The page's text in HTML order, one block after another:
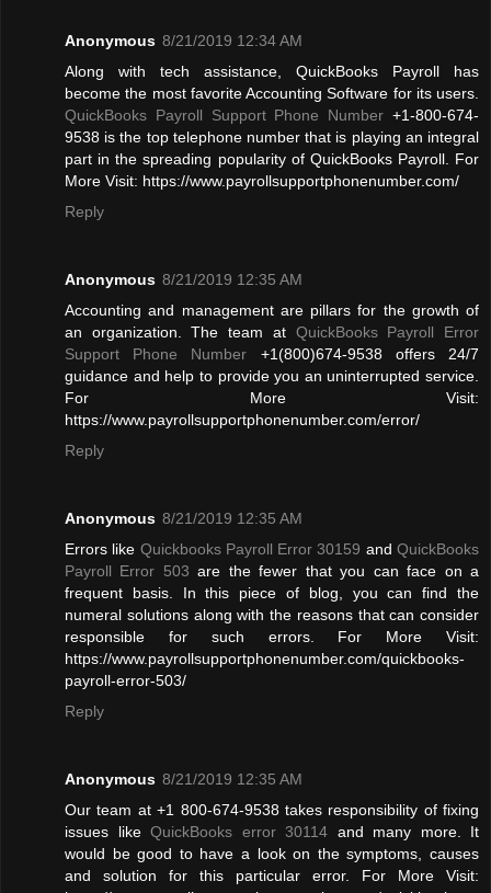
Anonymous 8/21/2019 12:34 AM
Along with tech assistance, QuickBooks Payroll has
become the most favorite Accounting Software for its users.
QuickBooks Payroll Support Phone Number +1-800-674-
9538 is the top telephone number that is playing an integral
part in the spreading popularity of QuickBooks Payroll. For
More Visit: https://www.payrollsupportphonenumber.com/
Reply
Anonymous 8/21/2019 12:35 AM
Accounting and management are pillars for the growth of
an organization. The team at QuickBooks Payroll Error
Support Phone Number +1(800)674-9538 offers 24/7
guidance and help to provide you an uninterrupted service.
For More Visit:
https://www.payrollsupportphonenumber.com/error/
Reply
Anonymous 8/21/2019 12:35 AM
Errors like Quickbooks Payroll Error 30159 andQuickBooks
Payroll Error 503 are the fewer that you can face on a
frequent basis. In this piece of blog, you can find the
numeral solutions along with the reasons that can consider
responsible for such errors. For More Visit:
https://www.payrollsupportphonenumber.com/quickbooks-
payroll-error-503/
Reply
Anonymous 8/21/2019 12:35 AM
Our team at +1 800-674-9538 takes responsibility of fixing
issues like QuickBooks error 30114 and many more. It
would be good to have a look on the symptoms, causes
and solution for this particular error. For More Visit: